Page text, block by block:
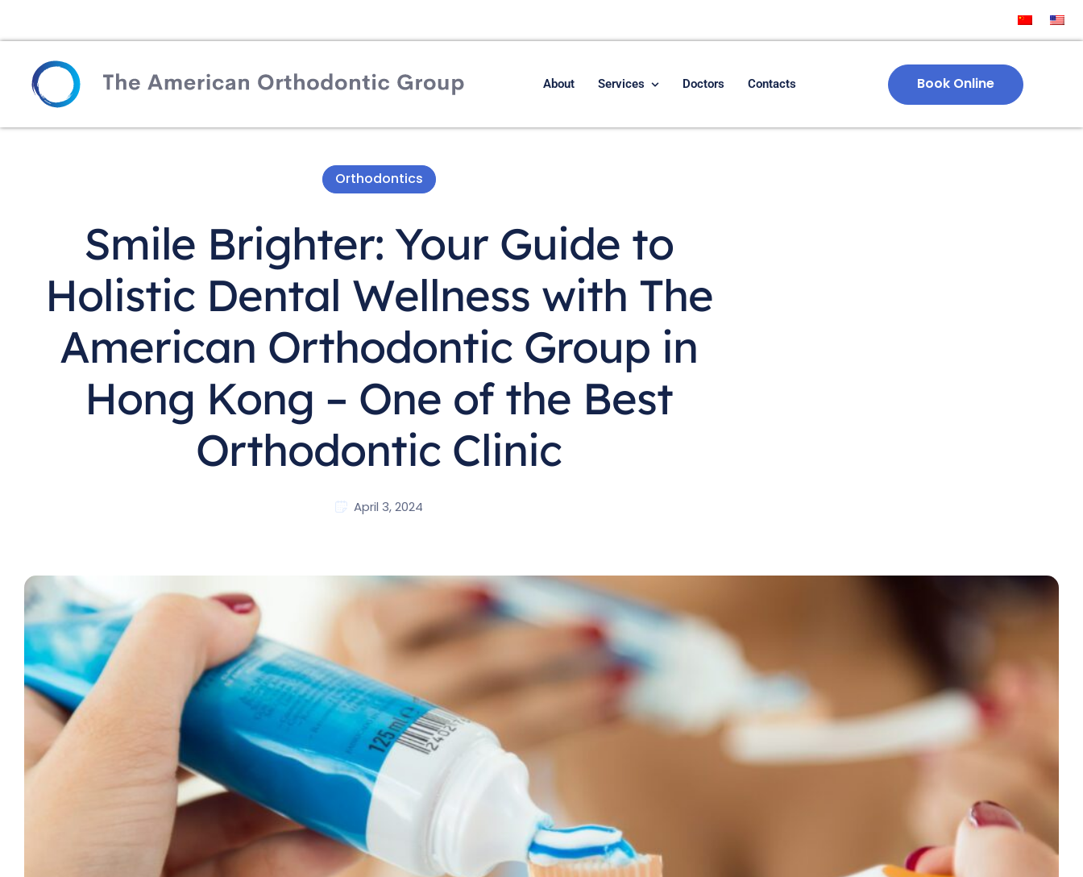
About Services Doctors Contacts Book Online
Orthodontics
Smile Brighter: Your Guide to
Holistic Dental Wellness with The
American Orthodontic Group in
Hong Kong – One of the Best
Orthodontic Clinic
April 3, 2024